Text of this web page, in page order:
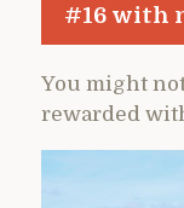
#16 with
You might
rewarded